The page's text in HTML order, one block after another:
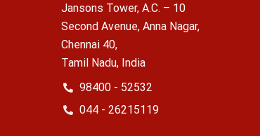
Jansons Tower, A.C. – 10
Second Avenue, Anna Nagar,
Chennai 40,
Tamil Nadu, India
98400 - 52532
044 - 26215119